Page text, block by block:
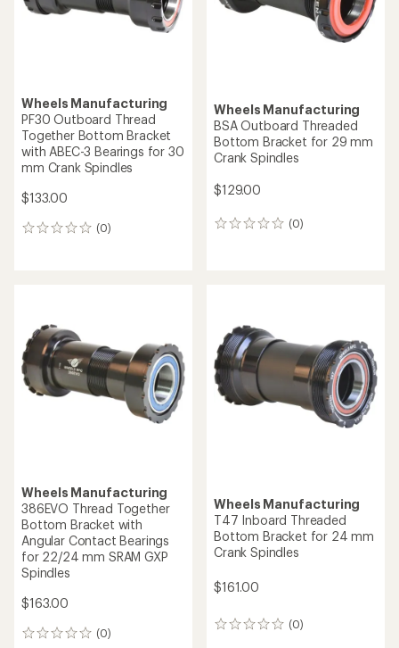
Wheels Manufacturing
PF30 Outboard Thread
Together Bottom Bracket
with ABEC-3 Bearings for 30
mm Crank Spindles
$133.00
(0)
0
Wheels Manufacturing
BSA Outboard Threaded
Bottom Bracket for 29 mm
Crank Spindles
$129.00
(0)
0
Wheels Manufacturing
386EVO Thread Together
Bottom Bracket with
Angular Contact Bearings
for 22/24 mm SRAM GXP
Spindles
$163.00
(0)
0
Wheels Manufacturing
T47 Inboard Threaded
Bottom Bracket for 24 mm
Crank Spindles
$161.00
(0)
0